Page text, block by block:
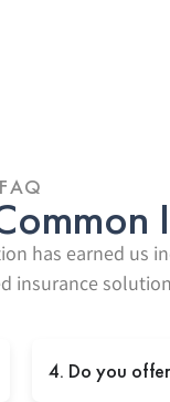
FAQ
has earned us
insurance
4. Do you